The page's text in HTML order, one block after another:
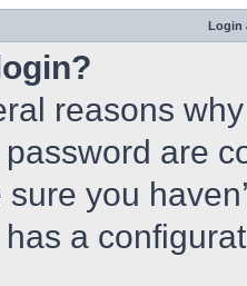
Login
reasons
are
you
a